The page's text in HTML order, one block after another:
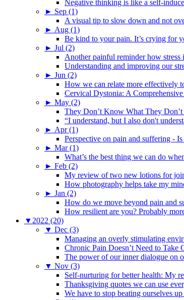
Negative thinking is like a self-
► Sep (1)
A visual tip to slow down and not
► Aug (1)
Be kind to your pain. It’s crying for
► Jul (2)
Another painful reminder how stress
Understanding and improving our
► Jun (2)
How we can relate more effectively
Cervical Dystonia: A
► May (2)
They Don’t Know What They
“I understand, but I also don't
► Apr (1)
Perspective on pain and suffering -
► Mar (1)
What’s the best thing we can do
► Feb (2)
My review of two new lotions for
How photography helps take my
► Jan (2)
How do we move beyond pain and
How resilient are you? Probably
▼ 2022 (20)
▼ Dec (3)
Managing an overly stimulating
Chronic Pain Doesn’t Need to Take
The power of our inner dialogue on
▼ Nov (3)
Self-nurturing for better health: My
Thanksgiving quotes we can use
We have to stop beating ourselves